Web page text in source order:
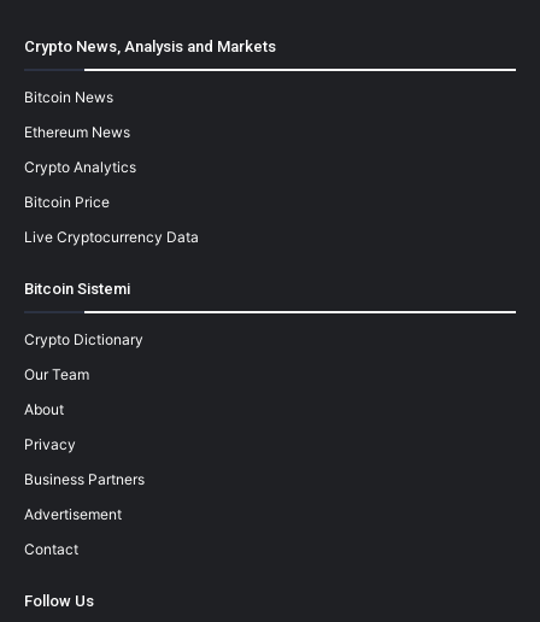
Crypto News, Analysis and Markets
Bitcoin News
Ethereum News
Crypto Analytics
Bitcoin Price
Live Cryptocurrency Data
Bitcoin Sistemi
Crypto Dictionary
Our Team
About
Privacy
Business Partners
Advertisement
Contact
Follow Us